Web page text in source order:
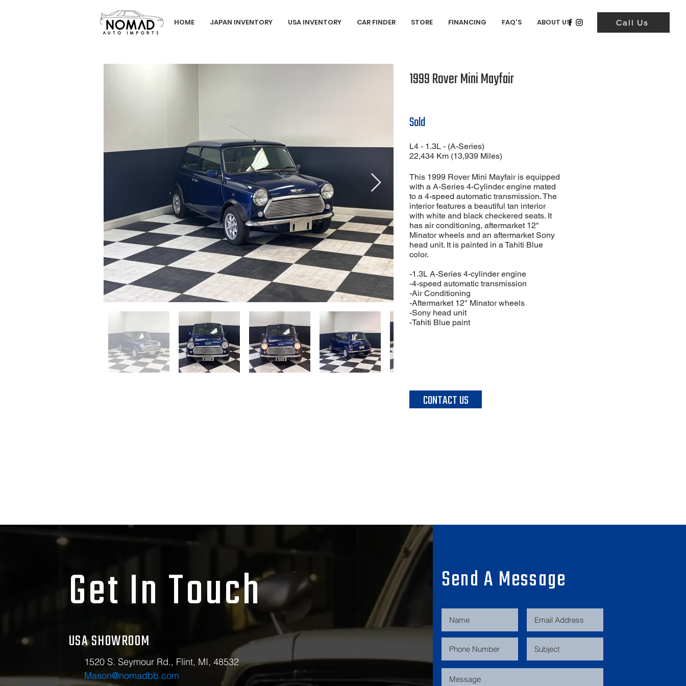
HOME JAPAN INVENTORY USA INVENTORY CAR FINDER STORE FINANCING FAQ'S ABOUT US Call Us
1999 Rover Mini Mayfair
Sold
L4 - 1.3L - (A-Series)
22,434 Km (13,939 Miles)
This 1999 Rover Mini Mayfair is equipped
with a A-Series 4-Cylinder engine mated
to a 4-speed automatic transmission. The
interior features a beautiful tan interior
with white and black checkered seats. It
has air conditioning, aftermarket 12"
Minator wheels and an aftermarket Sony
head unit. It is painted in a Tahiti Blue
color.
-1.3L A-Series 4-cylinder engine
-4-speed automatic transmission
-Air Conditioning
-Aftermarket 12" Minator wheels
-Sony head unit
-Tahiti Blue paint
CONTACT US
Get In Touch
USA SHOWROOM
1520 S. Seymour Rd., Flint, MI, 48532
Mason@nomadbb.com
Send A Message